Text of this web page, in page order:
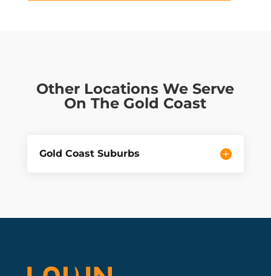
Other Locations We Serve
On The Gold Coast
Gold Coast Suburbs